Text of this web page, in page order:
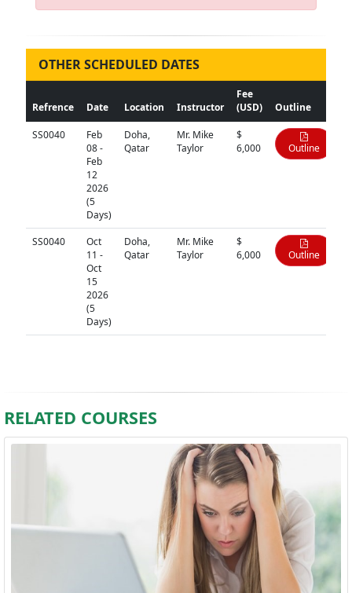
OTHER SCHEDULED DATES
Refrence Date Location Instructor
Fee
(USD)
Outline
SS0040
Feb
08 -
Feb
12
2026
(5
Days)
Doha,
Qatar
Mr. Mike
Taylor
$
6,000
Outline
SS0040
Oct
11 -
Oct
15
2026
(5
Days)
Doha,
Qatar
Mr. Mike
Taylor
$
6,000
Outline
RELATED COURSES